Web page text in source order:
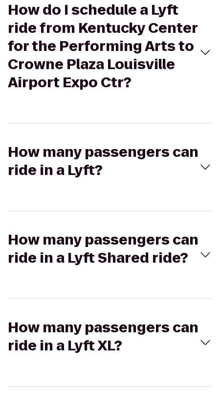
How do I schedule a Lyft
ride from Kentucky Center
for the Performing Arts to
Crowne Plaza Louisville
Airport Expo Ctr?
How many passengers can
ride in a Lyft?
How many passengers can
ride in a Lyft Shared ride?
How many passengers can
ride in a Lyft XL?